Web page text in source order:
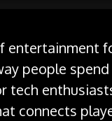
entertainment
people
tech
connects